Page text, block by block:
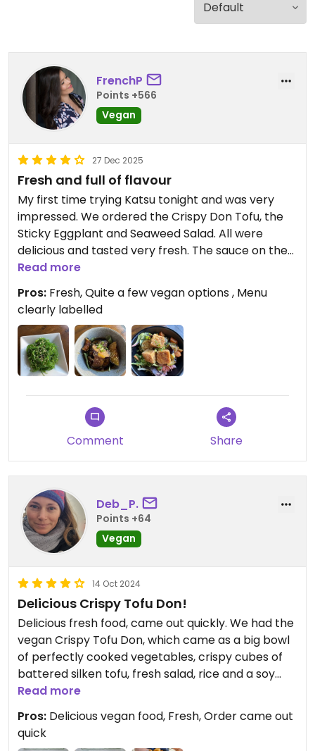
FrenchP
Points +566
Vegan
27 Dec 2025
Fresh and full of flavour
My first time trying Katsu tonight and was very
impressed. We ordered the Crispy Don Tofu, the
Sticky Eggplant and Seaweed Salad. All were
delicious and tasted very fresh. The sauce on the
eggplant was very tasty and mixed well with the
rice from the Crispy Don Tofu bowl.
Updated from previous review on 2025-12-27
Read more
Pros: Fresh, Quite a few vegan options , Menu
clearly labelled
Comment Share
Deb_P.
Points +64
Vegan
14 Oct 2024
Delicious Crispy Tofu Don!
Delicious fresh food, came out quickly. We had the
vegan Crispy Tofu Don, which came as a big bowl
of perfectly cooked vegetables, crispy cubes of
battered silken tofu, fresh salad, rice and a soy
dressing. So tasty! Numerous snacks marked on
the menu as vegan too, including Agedashi Tofu,
Chilli Garlic Edamame, and Sticky Eggplant
Teriyaki.
Read more
Pros: Delicious vegan food, Fresh, Order came out
quick